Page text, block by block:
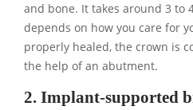
and bone. It takes around 3 to
depends on how you care for
properly healed, the crown is
the help of an abutment.
2. Implant-supported